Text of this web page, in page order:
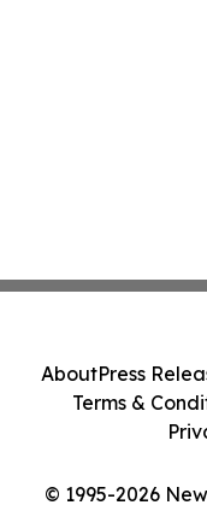
© 1995-2026
AboutPress
Terms &